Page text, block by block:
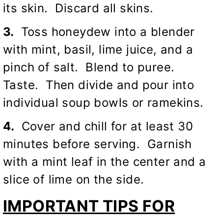
its skin. Discard all skins.
3. Toss honeydew into a blender
with mint, basil, lime juice, and a
pinch of salt. Blend to puree.
Taste. Then divide and pour into
individual soup bowls or ramekins.
4. Cover and chill for at least 30
minutes before serving. Garnish
with a mint leaf in the center and a
slice of lime on the side.
IMPORTANT TIPS FOR